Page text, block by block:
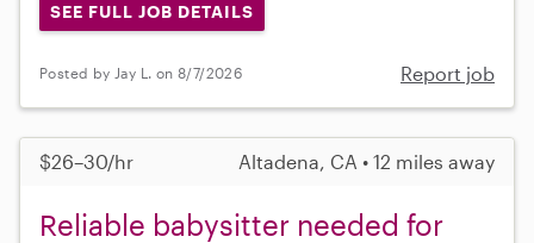
SEE FULL JOB DETAILS
Posted by Jay L. on 8/7/2026 Report job
$26–30/hr Altadena, CA • 12 miles away
Reliable babysitter needed for